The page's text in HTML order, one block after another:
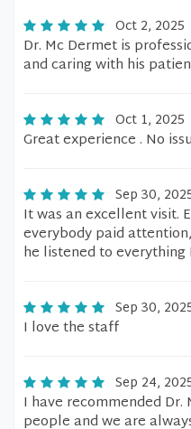
Oct 2, 2025
Dr. Mc Dermet is
and caring with his
Oct 1, 2025
Great experience . No
Sep 30,
It was an excellent visit.
everybody paid
he listened to everything
Sep 30,
I love the staff
Sep 24,
I have recommended
people and we are